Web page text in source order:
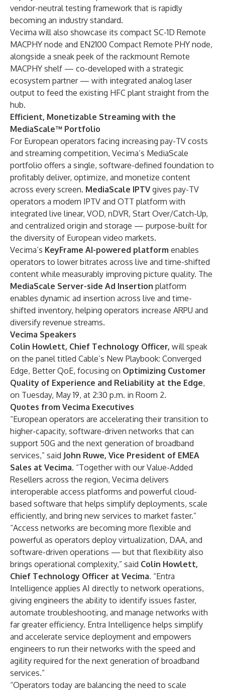
vendor-neutral testing framework that is rapidly
becoming an industry standard.
Vecima will also showcase its compact SC-1D Remote
MACPHY node and EN2100 Compact Remote PHY node,
alongside a sneak peek of the rackmount Remote
MACPHY shelf — co-developed with a strategic
ecosystem partner — with integrated analog laser
output to feed the existing HFC plant straight from the
hub.
Efficient, Monetizable Streaming with the
MediaScale™ Portfolio
For European operators facing increasing pay-TV costs
and streaming competition, Vecima’s MediaScale
portfolio offers a single, software-defined foundation to
profitably deliver, optimize, and monetize content
across every screen. MediaScale IPTVgives pay-TV
operators a modern IPTV and OTT platform with
integrated live linear, VOD, nDVR, Start Over/Catch-Up,
and centralized origin and storage — purpose-built for
the diversity of European video markets.
Vecima’s KeyFrame AI-powered platform enables
operators to lower bitrates across live and time-shifted
content while measurably improving picture quality. The
MediaScale Server-side Ad Insertion platform
enables dynamic ad insertion across live and time-
shifted inventory, helping operators increase ARPU and
diversify revenue streams.
Vecima Speakers
Colin Howlett, Chief Technology Officer, will speak
on the panel titled Cable’s New Playbook: Converged
Edge, Better QoE, focusing on Optimizing Customer
Quality of Experience and Reliability at the Edge,
on Tuesday, May 19, at 2:30 p.m. in Room 2.
Quotes from Vecima Executives
“European operators are accelerating their transition to
higher-capacity, software-driven networks that can
support 50G and the next generation of broadband
services,” said John Ruwe, Vice President of EMEA
Sales at Vecima. “Together with our Value-Added
Resellers across the region, Vecima delivers
interoperable access platforms and powerful cloud-
based software that helps simplify deployments, scale
efficiently, and bring new services to market faster.”
“Access networks are becoming more flexible and
powerful as operators deploy virtualization, DAA, and
software-driven operations — but that flexibility also
brings operational complexity,” said Colin Howlett,
Chief Technology Officer at Vecima. “Entra
Intelligence applies AI directly to network operations,
giving engineers the ability to identify issues faster,
automate troubleshooting, and manage networks with
far greater efficiency. Entra Intelligence helps simplify
and accelerate service deployment and empowers
engineers to run their networks with the speed and
agility required for the next generation of broadband
services.”
“Operators today are balancing the need to scale